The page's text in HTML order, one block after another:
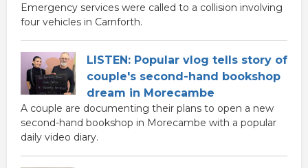
Emergency services were called to a collision involving
four vehicles in Carnforth.
LISTEN: Popular vlog tells story of
couple's second-hand bookshop
dream in Morecambe
A couple are documenting their plans to open a new
second-hand bookshop in Morecambe with a popular
daily video diary.